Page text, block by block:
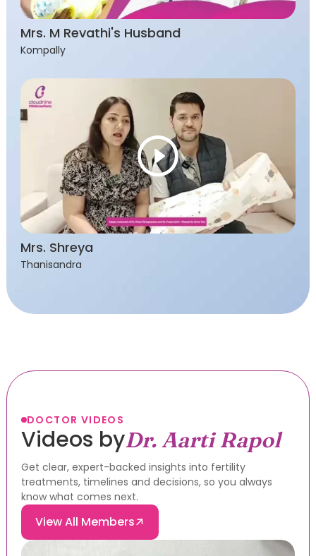
Mrs. M Revathi's Husband
Kompally
Mrs. Shreya
Thanisandra
DOCTOR VIDEOS
Videos byDr. Aarti Rapol
Get clear, expert-backed insights into fertility
treatments, timelines and decisions, so you always
know what comes next.
View All Members